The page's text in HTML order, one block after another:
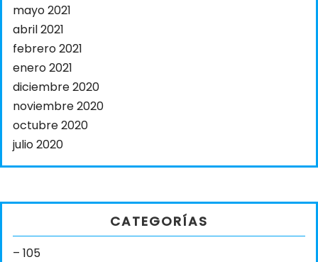
mayo 2021
abril 2021
febrero 2021
enero 2021
diciembre 2020
noviembre 2020
octubre 2020
julio 2020
CATEGORÍAS
– 105